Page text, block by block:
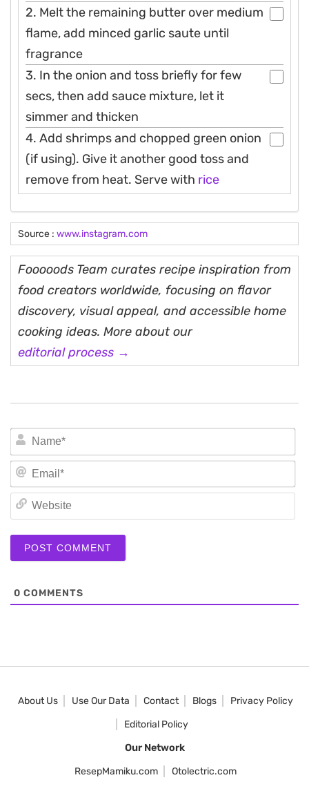
2. Melt the remaining butter over medium
flame, add minced garlic saute until
fragrance
3. In the onion and toss briefly for few
secs, then add sauce mixture, let it
simmer and thicken
4. Add shrimps and chopped green onion
(if using). Give it another good toss and
remove from heat. Serve with rice
Source : www.instagram.com
Fooooods Team curates recipe inspiration from
food creators worldwide, focusing on flavor
discovery, visual appeal, and accessible home
cooking ideas. More about our
editorial process →
0 COMMENTS
About Us Use Our Data Contact Blogs
Privacy Policy
Editorial Policy
Our Network
ResepMamiku.com
Otolectric.com